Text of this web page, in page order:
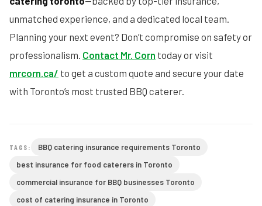
unmatched experience, and a dedicated local team.
Planning your next event? Don’t compromise on safety or
professionalism. Contact Mr. Corn today or visit
mrcorn.ca/ to get a custom quote and secure your date
with Toronto’s most trusted BBQ caterer.
TAGS:
BBQ catering insurance requirements Toronto
best insurance for food caterers in Toronto
commercial insurance for BBQ businesses Toronto
cost of catering insurance in Toronto